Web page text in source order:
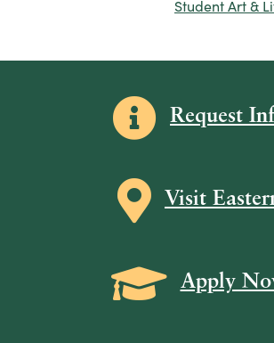
Student Art &
Information icon
Request
Map icon
Visit
Grad Cap icon
Apply